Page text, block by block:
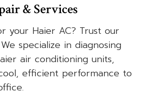
& Services
your Haier AC? Trust our
specialize in diagnosing
air conditioning units,
efficient performance to